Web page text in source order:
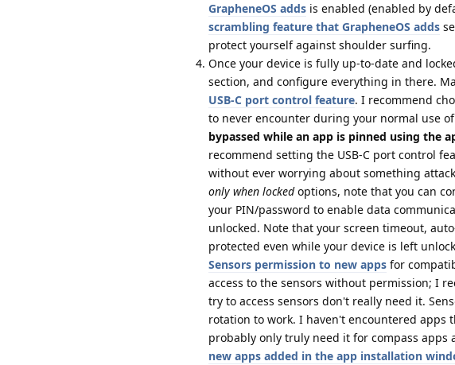
GrapheneOS adds is enabled (enabled by
scrambling feature that GrapheneOS adds
protect yourself against shoulder surfing.
Once your device is fully up-to-date and
section, and configure everything in there.
USB-C port control feature. I recommend
to never encounter during your normal use
bypassed while an app is pinned using the
recommend setting the USB-C port control
without ever worrying about something
only when lockedoptions, note that you can
your PIN/password to enable data
unlocked. Note that your screen timeout,
protected even while your device is left
Sensors permission to new apps for
access to the sensors without permission; I
try to access sensors don't really need it.
rotation to work. I haven't encountered apps
probably only truly need it for compass apps
new apps added in the app installation